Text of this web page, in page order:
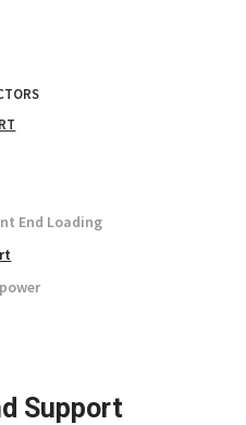
End Loading
Support